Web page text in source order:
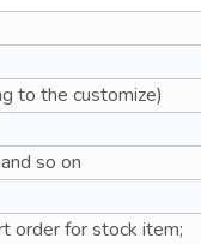
to the customize)
so on
order for stock item;